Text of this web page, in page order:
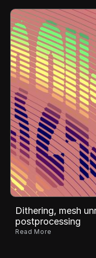
Dithering, mesh
postprocessing
Read More